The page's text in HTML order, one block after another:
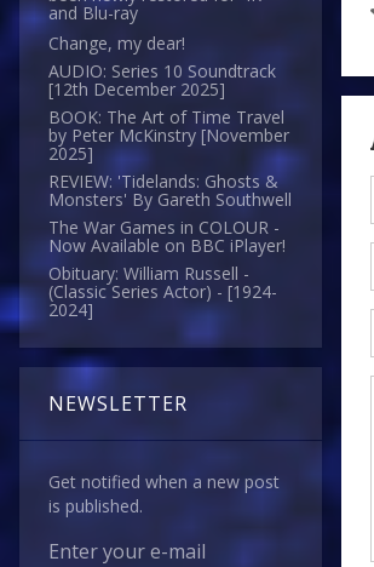
and Blu-ray
Change, my dear!
AUDIO: Series 10 Soundtrack
[12th December 2025]
BOOK: The Art of Time Travel
by Peter McKinstry [November
2025]
REVIEW: 'Tidelands: Ghosts &
Monsters' By Gareth Southwell
The War Games in COLOUR -
Now Available on BBC iPlayer!
Obituary: William Russell -
(Classic Series Actor) - [1924-
2024]
NEWSLETTER
Get notified when a new post
is published.
Enter your e-mail